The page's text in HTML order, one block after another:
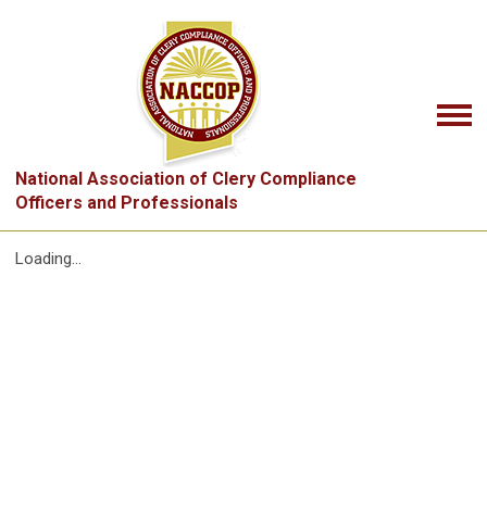
National Association of Clery Compliance
Officers and Professionals
Loading...